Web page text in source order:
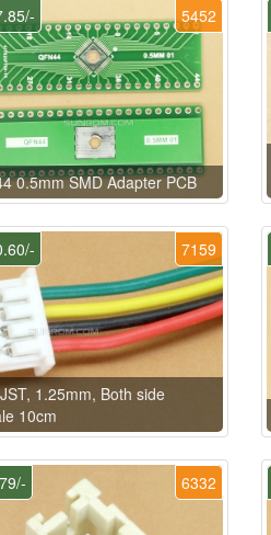
5452
0.5mm SMD Adapter PCB
7159
1.25mm, Both side
10cm
6332